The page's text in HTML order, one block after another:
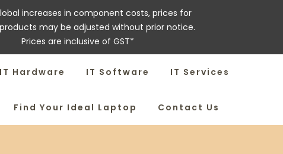
increases in component costs, prices for
may be adjusted without prior notice.
Prices are inclusive of GST*
IT Hardware IT Software IT Services
Find Your Ideal Laptop Contact Us